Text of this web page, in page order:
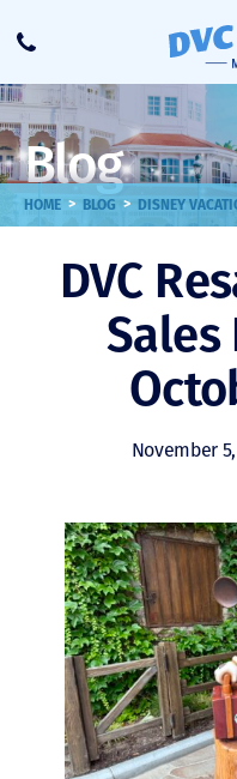
Call
Blog
HOME > BLOG > DISNEY
DVC
Sales
November